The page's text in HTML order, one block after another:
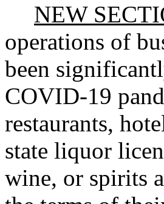
NEW
operations of
been
COVID-19
restaurants,
state liquor
wine, or spirits